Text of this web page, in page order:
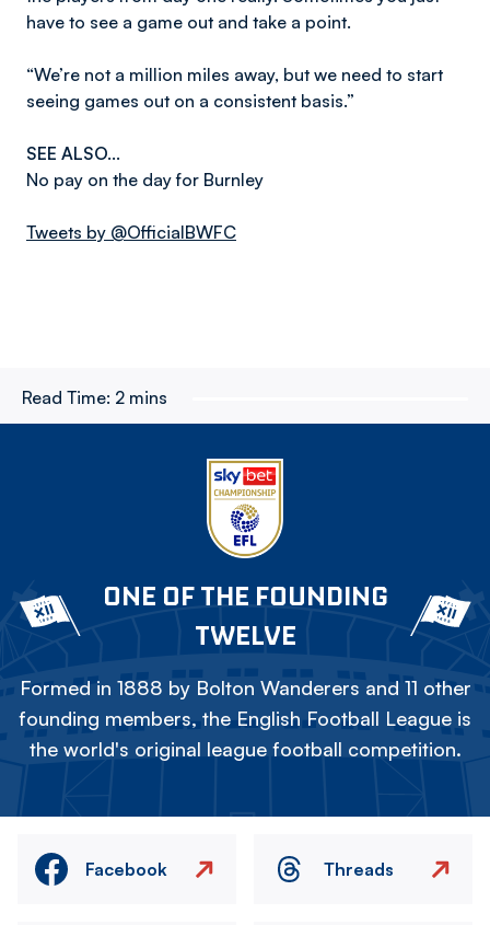
have to see a game out and take a point.
“We’re not a million miles away, but we need to start
seeing games out on a consistent basis.”
SEE ALSO…
No pay on the day for Burnley
Tweets by @OfficialBWFC
Read Time: 2 mins
ONE OF THE FOUNDING
TWELVE
Formed in 1888 by Bolton Wanderers and 11 other
founding members, the English Football League is
the world's original league football competition.
Facebook Threads